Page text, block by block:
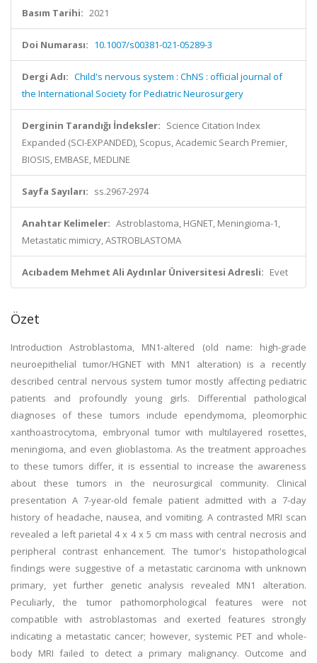
Basım Tarihi: 2021
Doi Numarası: 10.1007/s00381-021-05289-3
Dergi Adı: Child's nervous system : ChNS : official journal of
the International Society for Pediatric Neurosurgery
Derginin Tarandığı İndeksler: Science Citation Index
Expanded (SCI-EXPANDED), Scopus, Academic Search Premier,
BIOSIS, EMBASE, MEDLINE
Sayfa Sayıları: ss.2967-2974
Anahtar Kelimeler: Astroblastoma, HGNET, Meningioma-1,
Metastatic mimicry, ASTROBLASTOMA
Acıbadem Mehmet Ali Aydınlar Üniversitesi Adresli: Evet
Özet
Introduction Astroblastoma, MN1-altered (old name: high-grade
neuroepithelial tumor/HGNET with MN1 alteration) is a recently
described central nervous system tumor mostly affecting pediatric
patients and profoundly young girls. Differential pathological
diagnoses of these tumors include ependymoma, pleomorphic
xanthoastrocytoma, embryonal tumor with multilayered rosettes,
meningioma, and even glioblastoma. As the treatment approaches
to these tumors differ, it is essential to increase the awareness
about these tumors in the neurosurgical community. Clinical
presentation A 7-year-old female patient admitted with a 7-day
history of headache, nausea, and vomiting. A contrasted MRI scan
revealed a left parietal 4 x 4 x 5 cm mass with central necrosis and
peripheral contrast enhancement. The tumor's histopathological
findings were suggestive of a metastatic carcinoma with unknown
primary, yet further genetic analysis revealed MN1 alteration.
Peculiarly, the tumor pathomorphological features were not
compatible with astroblastomas and exerted features strongly
indicating a metastatic cancer; however, systemic PET and whole-
body MRI failed to detect a primary malignancy. Outcome and